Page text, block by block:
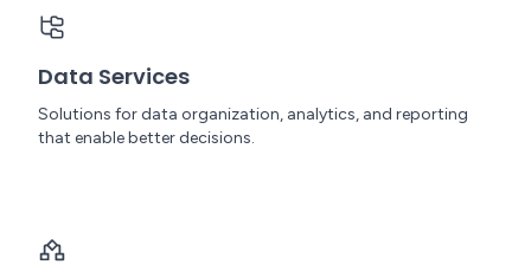
Data Services
Solutions for data organization, analytics, and reporting
that enable better decisions.